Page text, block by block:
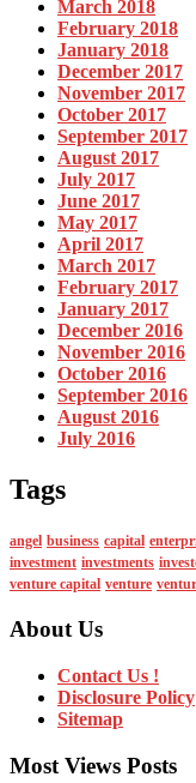
March 2018
February 2018
January 2018
December 2017
November 2017
October 2017
September 2017
August 2017
July 2017
June 2017
May 2017
April 2017
March 2017
February 2017
January 2017
December 2016
November 2016
October 2016
September 2016
August 2016
July 2016
Tags
angel business capital
investment investments
venture capital venture
About Us
Contact Us !
Disclosure Policy
Sitemap
Most Views Posts